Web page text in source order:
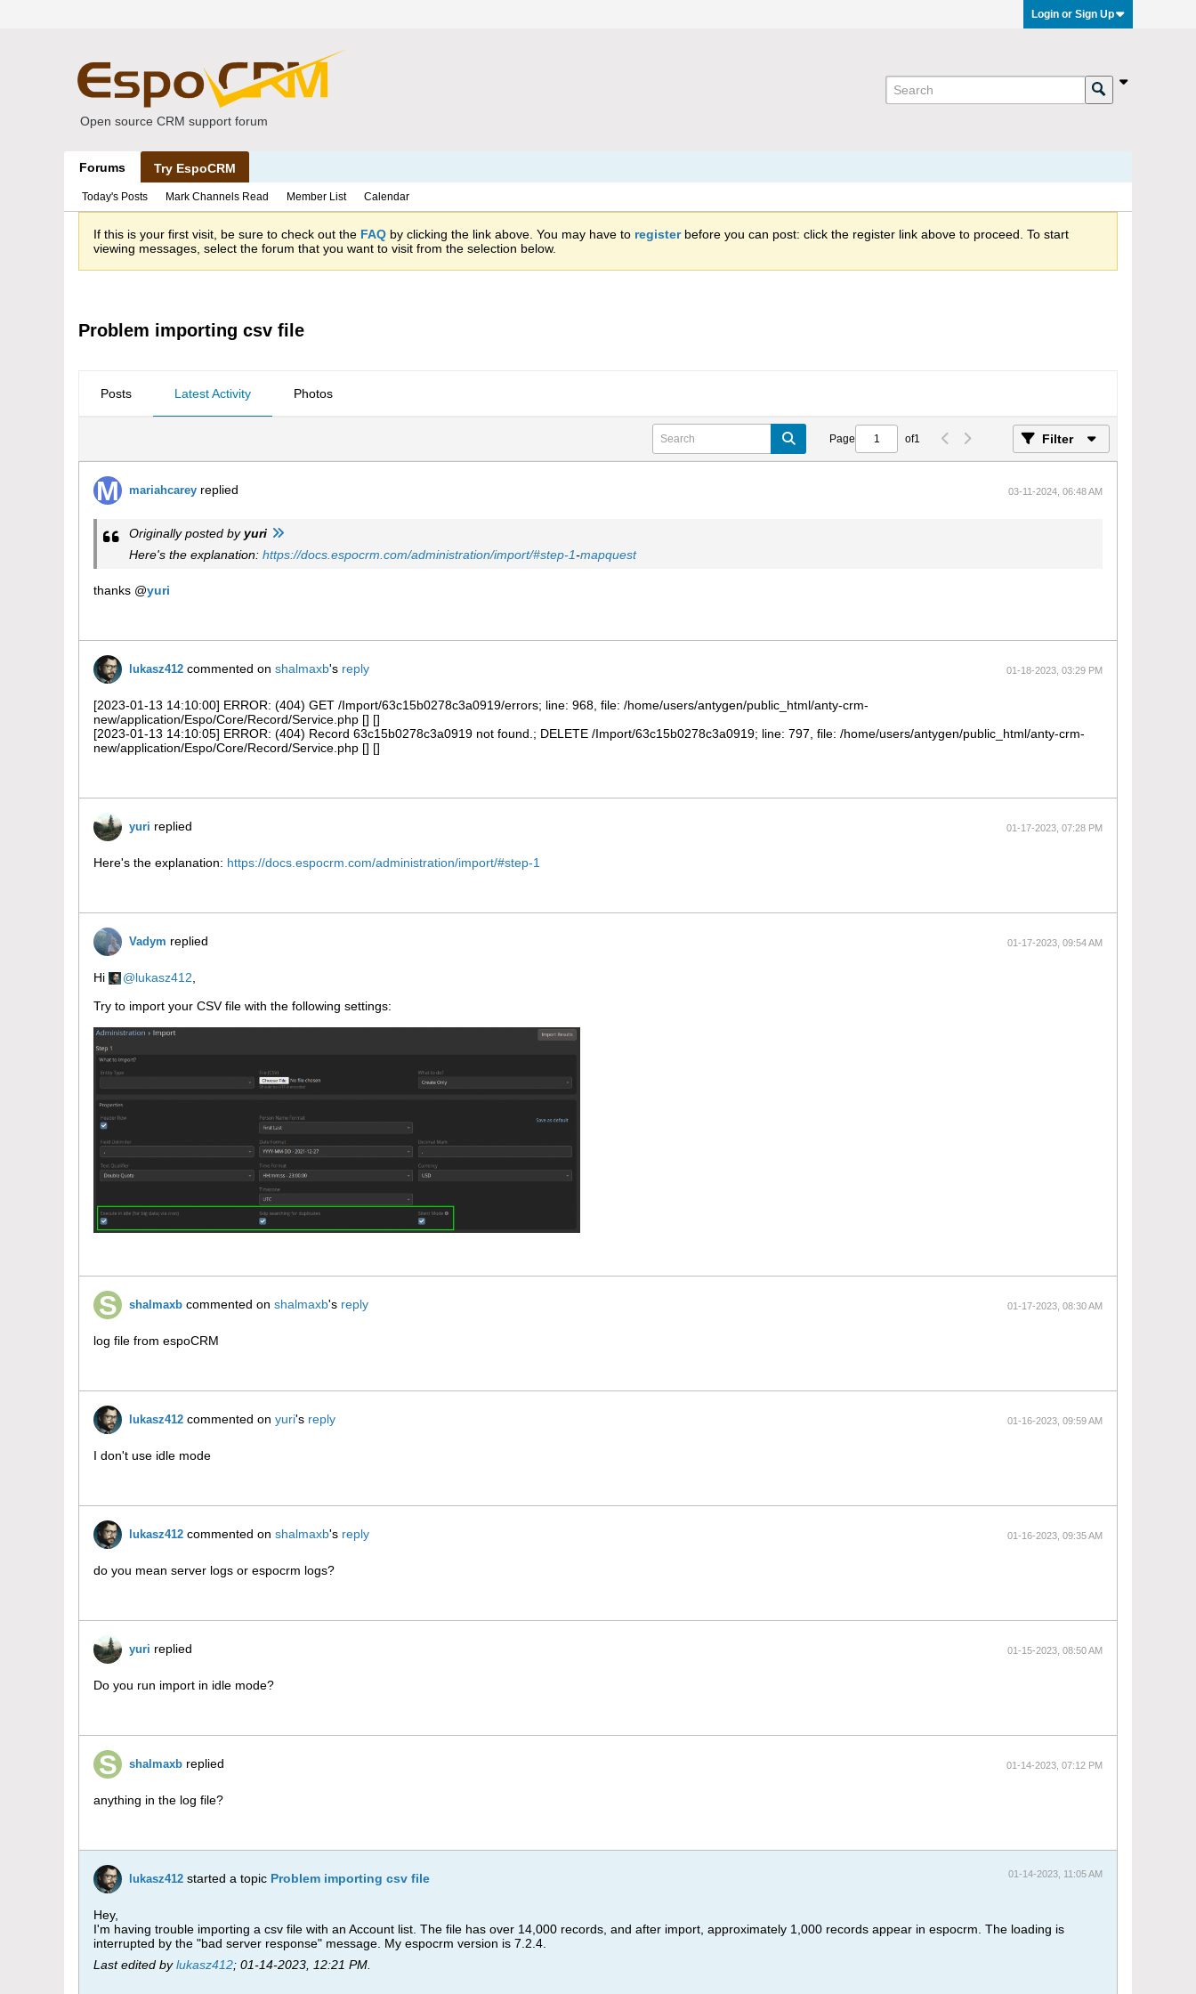
Login or Sign Up
Open source CRM support forum
Forums Try EspoCRM
Today's Posts Mark Channels Read Member List Calendar
If this is your first visit, be sure to check out the FAQ by clicking the link above. You may have to registerbefore you can post: click the register link above to proceed. To start
viewing messages, select the forum that you want to visit from the selection below.
Problem importing csv file
Posts Latest Activity Photos
Page of1 Filter
mariahcarey replied 03-11-2024, 06:48 AM
Originally posted by yuri
Here's the explanation: https://docs.espocrm.com/administration/import/#step-1-mapquest
thanks @yuri
lukasz412 commented on shalmaxb's reply 01-18-2023, 03:29 PM
[2023-01-13 14:10:00] ERROR: (404) GET /Import/63c15b0278c3a0919/errors; line: 968, file: /home/users/antygen/public_html/anty-crm-
new/application/Espo/Core/Record/Service.php [] []
[2023-01-13 14:10:05] ERROR: (404) Record 63c15b0278c3a0919 not found.; DELETE /Import/63c15b0278c3a0919; line: 797, file: /home/users/antygen/public_html/anty-crm-
new/application/Espo/Core/Record/Service.php [] []
yuri replied 01-17-2023, 07:28 PM
Here's the explanation: https://docs.espocrm.com/administration/import/#step-1
Vadym replied 01-17-2023, 09:54 AM
Hi lukasz412
Try to import your CSV file with the following settings:
shalmaxb commented on shalmaxb's reply 01-17-2023, 08:30 AM
log file from espoCRM
lukasz412 commented on yuri's reply 01-16-2023, 09:59 AM
I don't use idle mode
lukasz412 commented on shalmaxb's reply 01-16-2023, 09:35 AM
do you mean server logs or espocrm logs?
yuri replied 01-15-2023, 08:50 AM
Do you run import in idle mode?
shalmaxb replied 01-14-2023, 07:12 PM
anything in the log file?
lukasz412 started a topic Problem importing csv file 01-14-2023, 11:05 AM
Hey,
I'm having trouble importing a csv file with an Account list. The file has over 14,000 records, and after import, approximately 1,000 records appear in espocrm. The loading is
interrupted by the "bad server response" message. My espocrm version is 7.2.4.​
Last edited bylukasz412; 01-14-2023, 12:21 PM